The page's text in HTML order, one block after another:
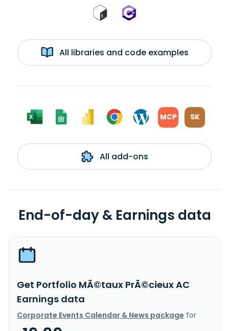
All libraries and code examples
MCP SK
All add-ons
End-of-day & Earnings data
Get Portfolio MÃ©taux PrÃ©cieux AC
Earnings data
Corporate Events Calendar & News package for